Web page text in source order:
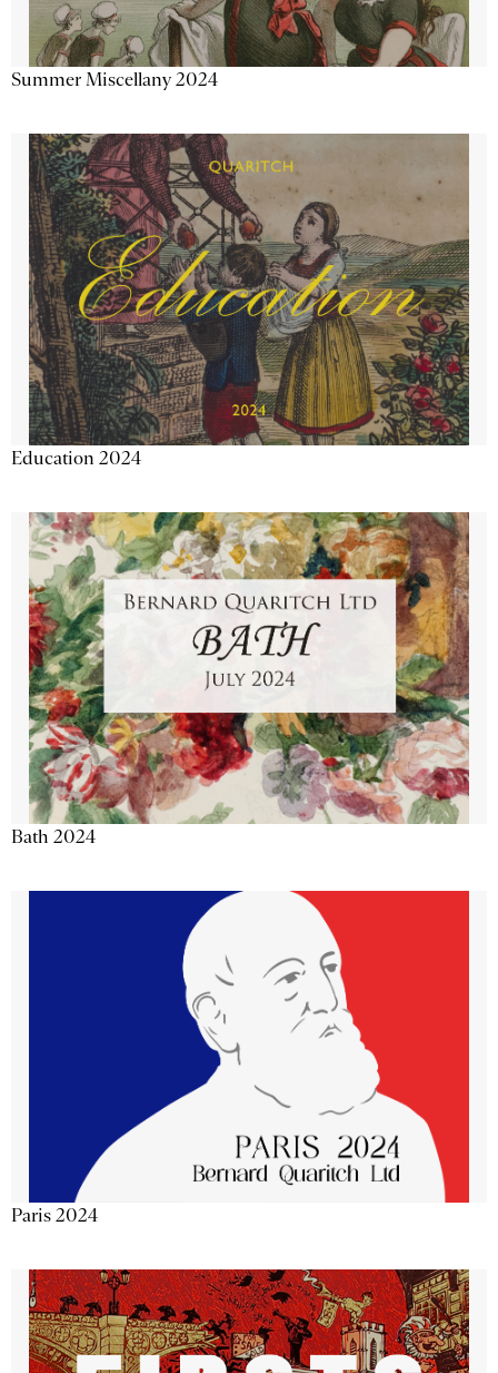
Summer Miscellany 2024
Education 2024
Bath 2024
Paris 2024